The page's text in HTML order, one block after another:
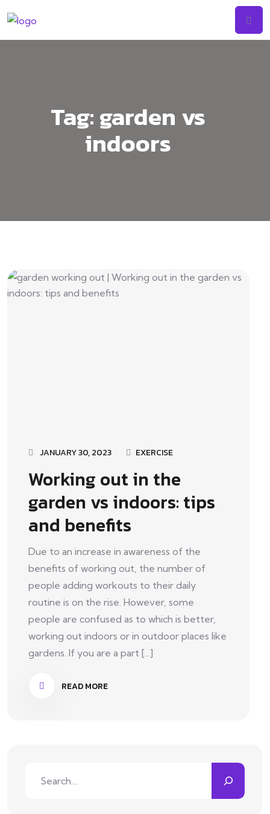
Tag:garden vs
indoors
JANUARY 30, 2023 EXERCISE
Working out in the
garden vs indoors: tips
and benefits
Due to an increase in awareness of the
benefits of working out, the number of
people adding workouts to their daily
routine is on the rise. However, some
people are confused as to which is better,
working out indoors or in outdoor places like
gardens. If you are a part [...]
READ MORE